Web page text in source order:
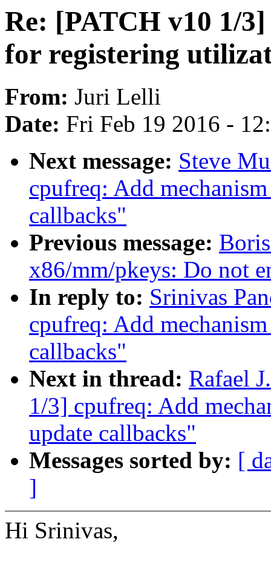
Re: [PATCH v10 1/
for registering
From: Juri Lelli
Date: Fri Feb 19 2016 -
Next message: Steve
cpufreq: Add
callbacks"
Previous message:
x86/mm/pkeys: Do not
In reply to: Srinivas
cpufreq: Add
callbacks"
Next in thread: Rafael
1/3] cpufreq: Add
update callbacks"
Messages sorted by: [
]
Hi Srinivas,